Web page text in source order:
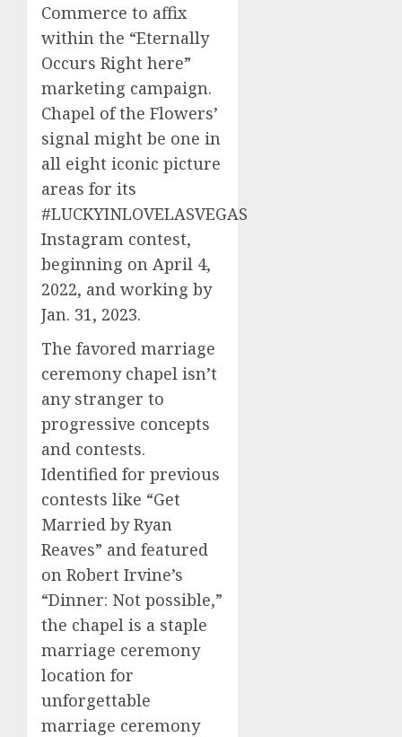
Commerce to affix
within the “Eternally
Occurs Right here”
marketing campaign.
Chapel of the Flowers’
signal might be one in
all eight iconic picture
areas for its
#LUCKYINLOVELASVEGAS
Instagram contest,
beginning on April 4,
2022, and working by
Jan. 31, 2023.
The favored marriage
ceremony chapel isn’t
any stranger to
progressive concepts
and contests.
Identified for previous
contests like “Get
Married by Ryan
Reaves” and featured
on Robert Irvine’s
“Dinner: Not possible,”
the chapel is a staple
marriage ceremony
location for
unforgettable
marriage ceremony